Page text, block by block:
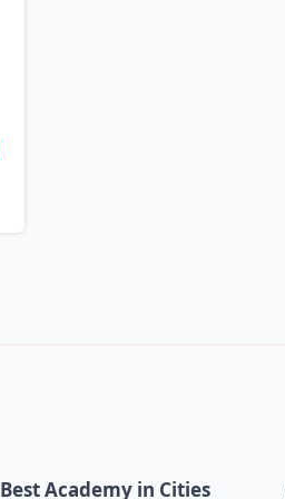
Best Academy in Cities